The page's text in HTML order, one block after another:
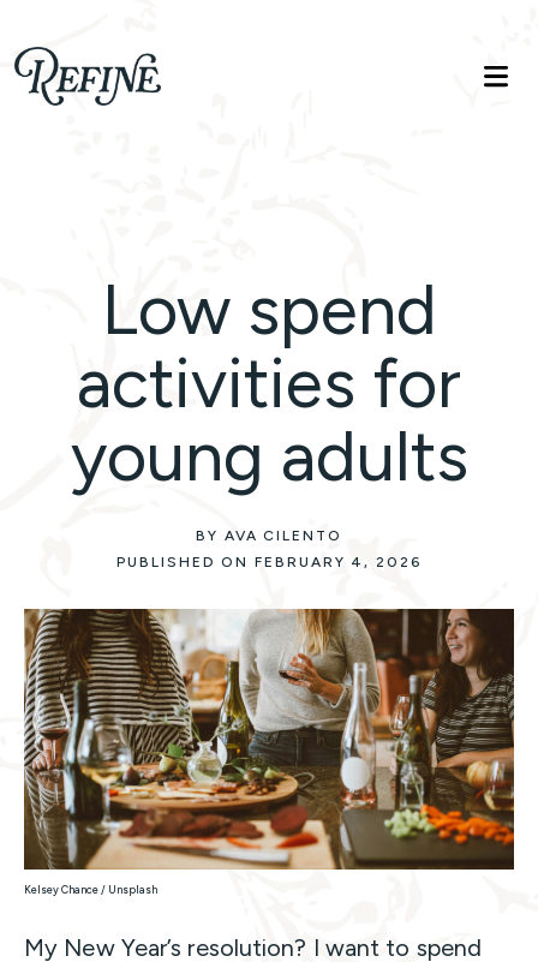
Refinelife
Truth. Beauty. Life.
Low spend
activities for
young adults
BY AVA CILENTO
PUBLISHED ON FEBRUARY 4, 2026
Kelsey Chance / Unsplash
My New Year’s resolution? I want to spend